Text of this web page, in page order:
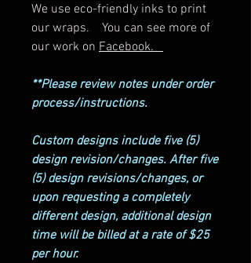
We use eco-friendly inks to print
our wraps. You can see more of
our work on Facebook.
**Please review notes under order
process/instructions.
Custom designs include five (5)
design revision/changes. After five
(5) design revisions/changes, or
upon requesting a completely
different design, additional design
time will be billed at a rate of $25
per hour.